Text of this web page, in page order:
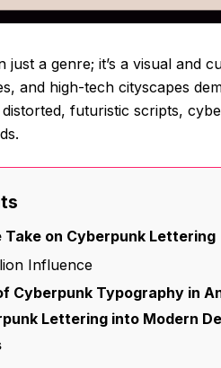
just a genre; it’s a visual and
and high-tech cityscapes
futuristic scripts,
Take on Cyberpunk Lettering
Influence
Cyberpunk Typography in
Lettering into Modern